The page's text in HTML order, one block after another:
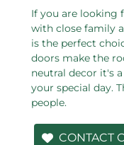
If you are looking
with close family
is the perfect
doors make the
neutral decor it's
your special day.
people.
CONTACT